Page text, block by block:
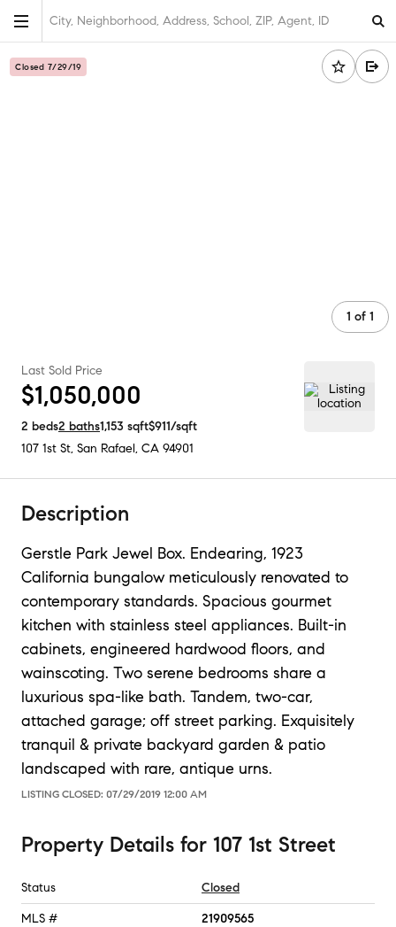
City, Neighborhood, Address, School, ZIP, Agent, ID
Closed 7/29/19
1 of 1
Last Sold Price
$1,050,000
2 beds2 baths1,153 sqft$911/sqft
107 1st St, San Rafael, CA 94901
Description
Gerstle Park Jewel Box. Endearing, 1923
California bungalow meticulously renovated to
contemporary standards. Spacious gourmet
kitchen with stainless steel appliances. Built-in
cabinets, engineered hardwood floors, and
wainscoting. Two serene bedrooms share a
luxurious spa-like bath. Tandem, two-car,
attached garage; off street parking. Exquisitely
tranquil & private backyard garden & patio
landscaped with rare, antique urns.
LISTING CLOSED: 07/29/2019 12:00 AM
Property Details for 107 1st Street
Status Closed
MLS # 21909565